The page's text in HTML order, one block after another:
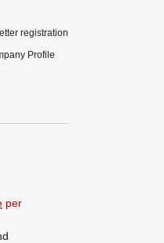
registration
Profile
per